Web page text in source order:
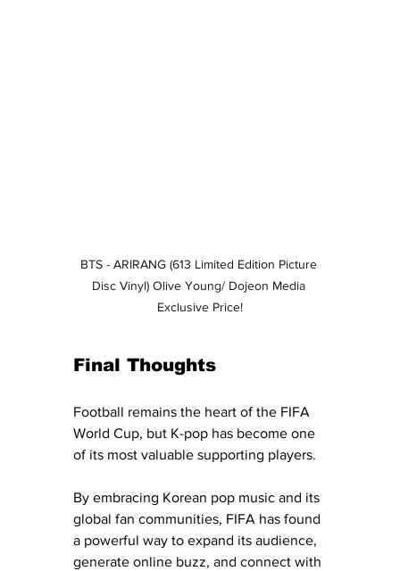
BTS - ARIRANG (613 Limited Edition Picture
Disc Vinyl) Olive Young/ Dojeon Media
Exclusive Price!
Final Thoughts
Football remains the heart of the FIFA
World Cup, but K-pop has become one
of its most valuable supporting players.
By embracing Korean pop music and its
global fan communities, FIFA has found
a powerful way to expand its audience,
generate online buzz, and connect with